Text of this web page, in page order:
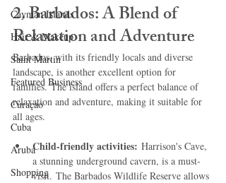
Cayman Islands
Hair & Makeup
Saint Martin
Featured Business
Curaçao
Cuba
Aruba
Shopping
2. Barbados: A Blend of
Relaxation and Adventure
Barbados, with its friendly locals and diverse
landscape, is another excellent option for
families. The island offers a perfect balance of
relaxation and adventure, making it suitable for
all ages.
Child-friendly activities: Harrison's Cave,
a stunning underground cavern, is a must-
visit. The Barbados Wildlife Reserve allows